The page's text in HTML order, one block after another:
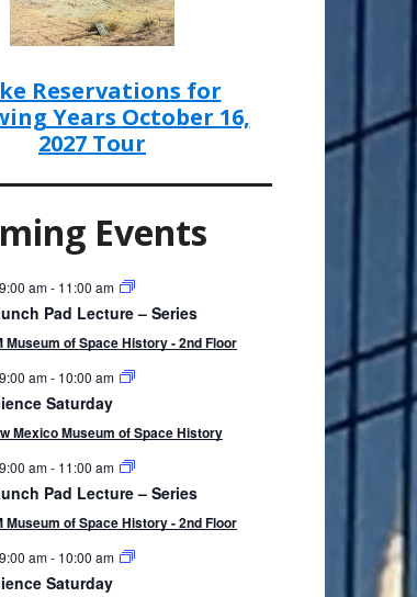
Reservations for
Years October 16,
2027 Tour
Events
F
r
9:00 am- 11:00 am
Pad Lecture – Series
Museum of Space History - 2nd Floor
F
e
r
9:00 am- 10:00 am
Saturday
Mexico Museum of Space History
F
r
9:00 am- 11:00 am
Pad Lecture – Series
Museum of Space History - 2nd Floor
F
e
9:00 am- 10:00 am
Saturday